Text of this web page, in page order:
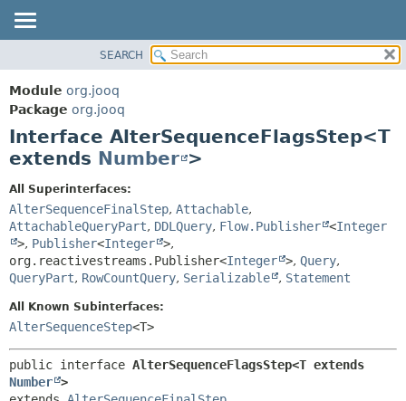
PACKAGE
CLASS
USE
DEPRECATED
INDEX
HELP
CONSTR
FIELD
CONSTR
METHOD
SEARCH
Module org.jooq
Package org.jooq
Interface AlterSequenceFlagsStep<T
extends Number >
All Superinterfaces:
AlterSequenceFinalStep, Attachable,
AttachableQueryPart, DDLQuery, Flow.Publisher <Integer
>, Publisher<Integer >,
org.reactivestreams.Publisher<Integer >, Query,
QueryPart, RowCountQuery, Serializable , Statement
All Known Subinterfaces:
AlterSequenceStep<T>
public interface
Number >